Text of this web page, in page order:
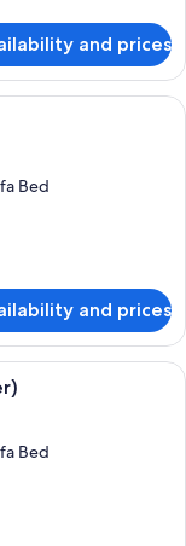
and prices
with a wooden dining
Bed
and prices
with a wooden dining
Bed